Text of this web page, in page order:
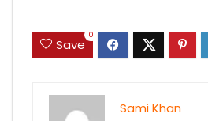
Save
0
Sami Khan